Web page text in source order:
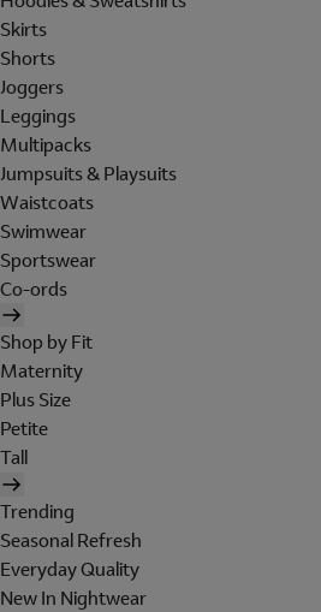
Skirts
Shorts
Joggers
Leggings
Multipacks
Jumpsuits & Playsuits
Waistcoats
Swimwear
Sportswear
Co-ords
Shop by Fit
Maternity
Plus Size
Petite
Tall
Trending
Seasonal Refresh
Everyday Quality
New In Nightwear